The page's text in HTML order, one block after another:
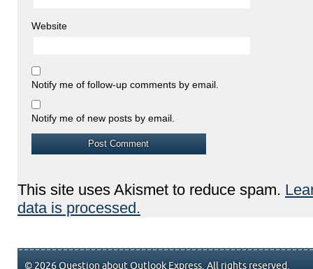
Website
Notify me of follow-up comments by email.
Notify me of new posts by email.
This site uses Akismet to reduce spam.
data is processed.
© 2026 Question about Outlook Express. All rights reserved.